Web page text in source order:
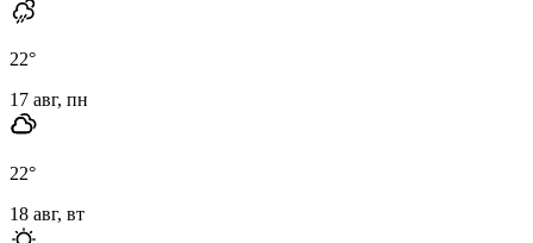
22°
17 авг, пн
22°
18 авг, вт